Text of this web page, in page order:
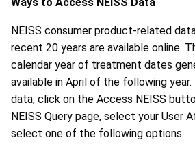
NEISS consumer product-related
recent 20 years are available online.
calendar year of treatment dates
available in April of the following year.
data, click on the Access NEISS
NEISS Query page, select your User
select one of the following options.